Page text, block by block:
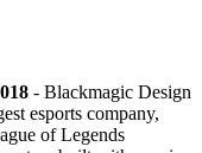
- Blackmagic Design
esports company,
of Legends